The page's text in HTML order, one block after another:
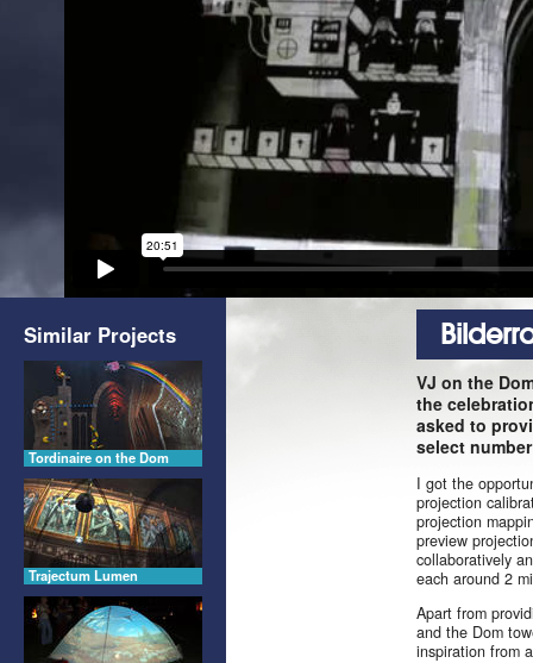
Similar Projects
Tordinaire on the Dom
Trajectum Lumen
VJ on the
the
asked to
select
I got the
projection
projection
preview
collaboratively
each around 2
Apart from
and the Dom
inspiration from